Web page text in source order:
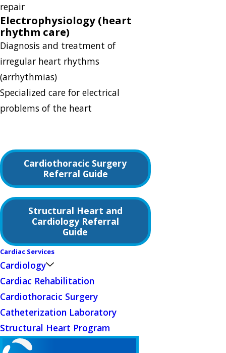
repair
Electrophysiology (heart
rhythm care)
Diagnosis and treatment of
irregular heart rhythms
(arrhythmias)
Specialized care for electrical
problems of the heart
Cardiothoracic Surgery
Referral Guide
Structural Heart and
Cardiology Referral
Guide
Cardiac Services
Cardiology
Cardiac Rehabilitation
Cardiothoracic Surgery
Catheterization Laboratory
Structural Heart Program